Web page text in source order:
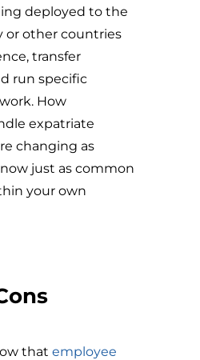
deployed to the
or other countries
transfer
run specific
How
expatriate
changing as
just as common
your own
that employee